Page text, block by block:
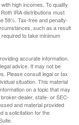
high incomes. To qualify
IRA distributions must
59½. Tax-free and penalty-
such as a result
to take minimum
accurate information.
advice. It may not be
Please consult legal or tax
situation. This material
on a topic that may
dealer, state- or SEC-
and material provided
a solicitation for the